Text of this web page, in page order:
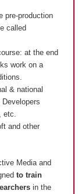
pre-production
called
at the end
work on a
& national
etc.
and other
Media and
to train
in the